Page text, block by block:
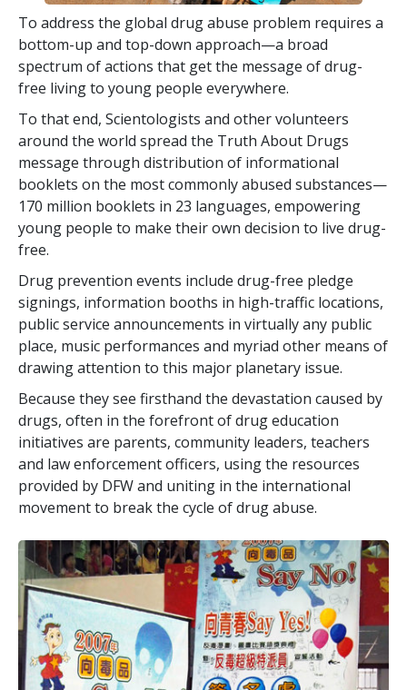
To address the global drug abuse problem requires a
bottom-up and top-down approach—a broad
spectrum of actions that get the message of drug-
free living to young people everywhere.
To that end, Scientologists and other volunteers
around the world spread the Truth About Drugs
message through distribution of informational
booklets on the most commonly abused substances—
170 million booklets in 23 languages, empowering
young people to make their own decision to live drug-
free.
Drug prevention events include drug-free pledge
signings, information booths in high-traffic locations,
public service announcements in virtually any public
place, music performances and myriad other means of
drawing attention to this major planetary issue.
Because they see firsthand the devastation caused by
drugs, often in the forefront of drug education
initiatives are parents, community leaders, teachers
and law enforcement officers, using the resources
provided by DFW and uniting in the international
movement to break the cycle of drug abuse.